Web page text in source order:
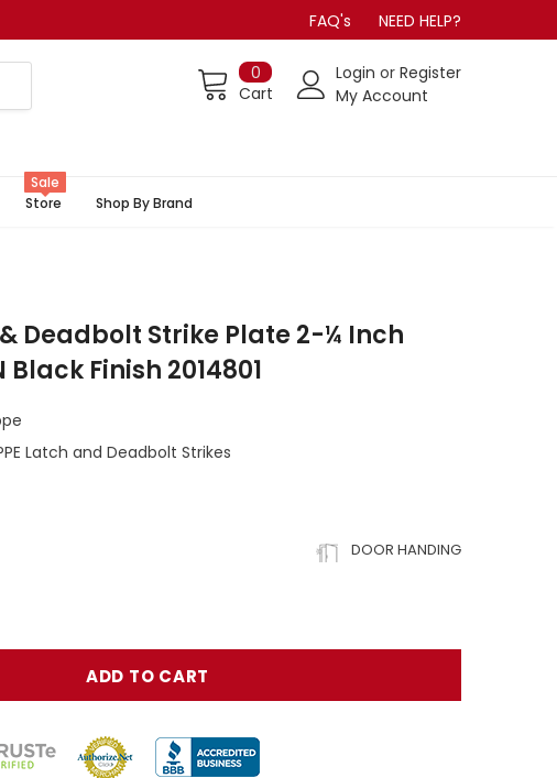
FAQ's NEED HELP?
0
Cart
Login or Register
My Account
Store
Sale
Shop By Brand
& Deadbolt Strike Plate 2-¼ Inch
Black Finish 2014801
Latch and Deadbolt Strikes
DOOR HANDING